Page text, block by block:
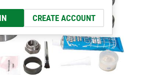
CREATE ACCOUNT